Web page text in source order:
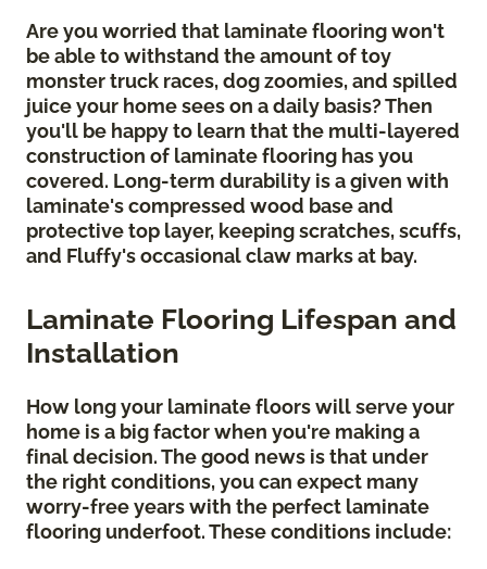
Are you worried that laminate flooring won't
be able to withstand the amount of toy
monster truck races, dog zoomies, and spilled
juice your home sees on a daily basis? Then
you'll be happy to learn that the multi-layered
construction of laminate flooring has you
covered. Long-term durability is a given with
laminate's compressed wood base and
protective top layer, keeping scratches, scuffs,
and Fluffy's occasional claw marks at bay.
Laminate Flooring Lifespan and
Installation
How long your laminate floors will serve your
home is a big factor when you're making a
final decision. The good news is that under
the right conditions, you can expect many
worry-free years with the perfect laminate
flooring underfoot. These conditions include: